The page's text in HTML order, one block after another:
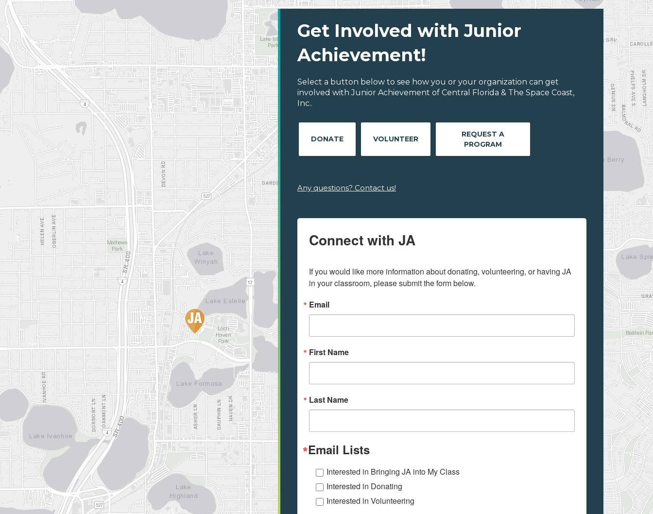
Get Involved with Junior
Achievement!
Select a button below to see how you or your organization can get
involved with Junior Achievement of Central Florida & The Space Coast,
Inc..
DONATE VOLUNTEER
REQUEST A
PROGRAM
Any questions? Contact us!
Connect with JA
If you would like more information about donating, volunteering, or having JA
in your classroom, please submit the form below.
Email
First Name
Last Name
Email Lists
Interested in Bringing JA into My Class
Interested in Donating
Interested in Volunteering